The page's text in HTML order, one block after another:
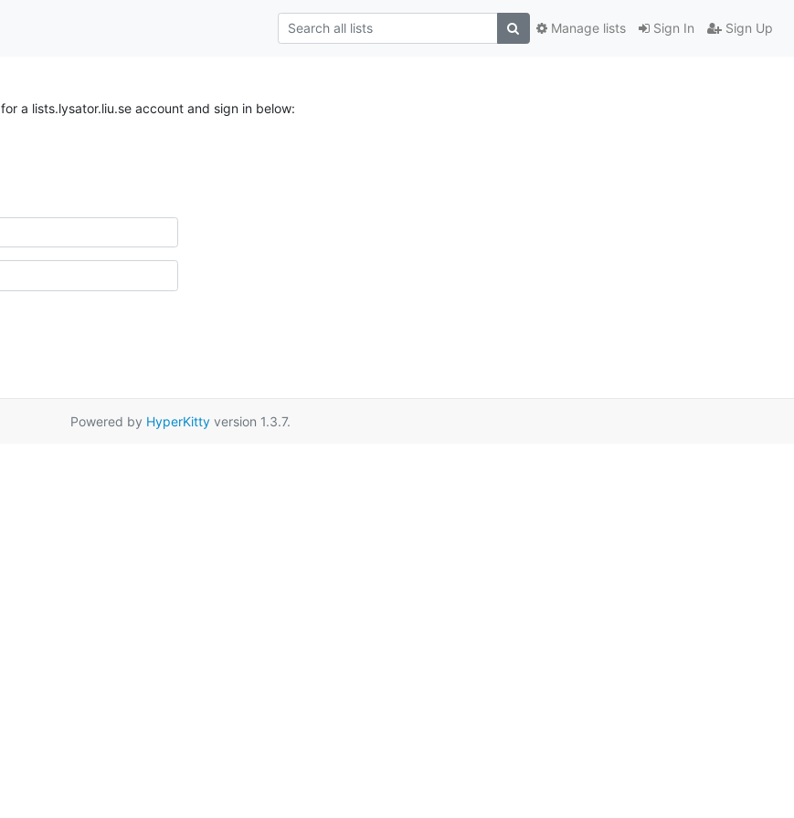
Sign In Sign Up
Manage lists
for a lists.lysator.liu.se account and sign in below:
Powered by HyperKittyversion 1.3.7.